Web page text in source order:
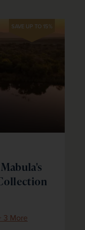
SAVE UP TO 15%
3 More